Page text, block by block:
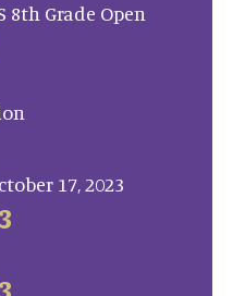
8th Grade Open
17, 2023